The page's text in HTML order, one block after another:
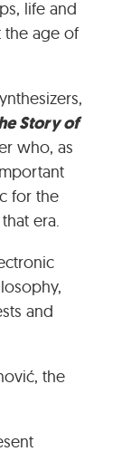
life and
the age of
Story of
who, as
for the
era.
and
the